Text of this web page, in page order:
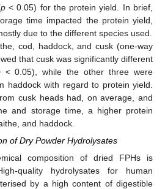
p< 0.05) for the protein yield. In brief,
time impacted the protein yield,
due to the different species used.
cod, haddock, and cusk (one-way
that cusk was significantly different
< 0.05), while the other three were
haddock with regard to protein yield.
cusk heads had, on average, and
and storage time, a higher protein
and haddock.
of Dry Powder Hydrolysates
composition of dried FPHs is
quality hydrolysates for human
by a high content of digestible